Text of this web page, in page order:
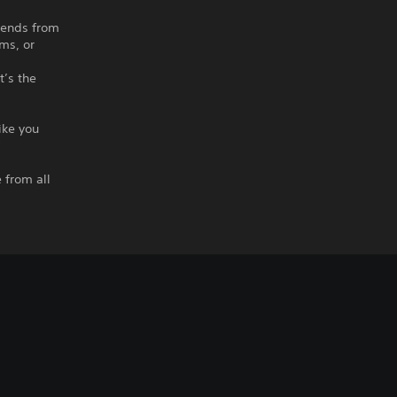
from
or
the
you
from all